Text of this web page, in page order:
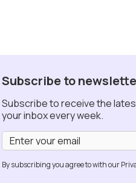
Subscribe to
Subscribe to receive the
your inbox every week.
By subscribing you agree to with our